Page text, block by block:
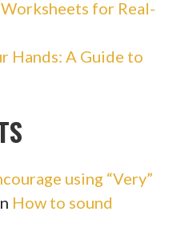
for Real-
Hands: A Guide to
using “Very”
How to sound